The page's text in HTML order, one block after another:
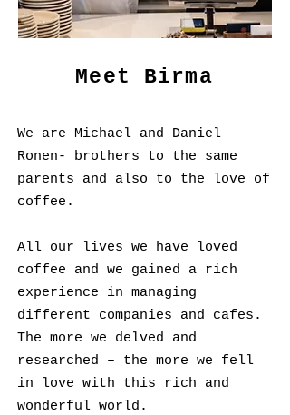
Meet Birma
We are Michael and Daniel
Ronen- brothers to the same
parents and also to the love of
coffee.
All our lives we have loved
coffee and we gained a rich
experience in managing
different companies and cafes.
The more we delved and
researched – the more we fell
in love with this rich and
wonderful world.